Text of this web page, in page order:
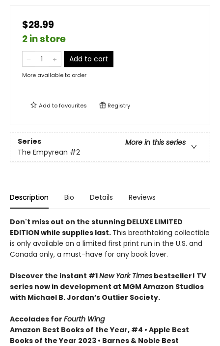
$28.99
2 in store
Add to cart
More available to order
Add tofavourites Registry
Series
More in this series
The Empyrean #2
Description Bio Details Reviews
Don't miss out on the stunning DELUXE LIMITED
EDITION while supplies last. This breathtaking collectible
is only available on a limited first print run in the U.S. and
Canada only, a must-have for any book lover.
Discover the instant #1New York Times bestseller! TV
series now in development at MGM Amazon Studios
with Michael B. Jordan’s Outlier Society.
Accolades for Fourth Wing
Amazon Best Books of the Year, #4 • Apple Best
Books of the Year 2023 • Barnes & Noble Best